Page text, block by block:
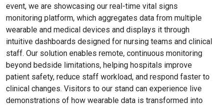
event, we are showcasing our real-time vital signs
monitoring platform, which aggregates data from multiple
wearable and medical devices and displays it through
intuitive dashboards designed for nursing teams and clinical
staff. Our solution enables remote, continuous monitoring
beyond bedside limitations, helping hospitals improve
patient safety, reduce staff workload, and respond faster to
clinical changes. Visitors to our stand can experience live
demonstrations of how wearable data is transformed into